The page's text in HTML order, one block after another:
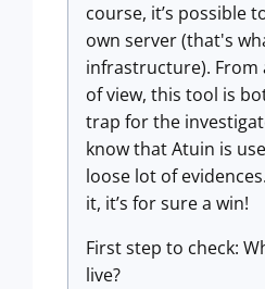
course, it’s possible
own server (that's
infrastructure). From
of view, this tool is
trap for the
know that Atuin is
loose lot of
it, it’s for sure a win!
First step to check:
live?